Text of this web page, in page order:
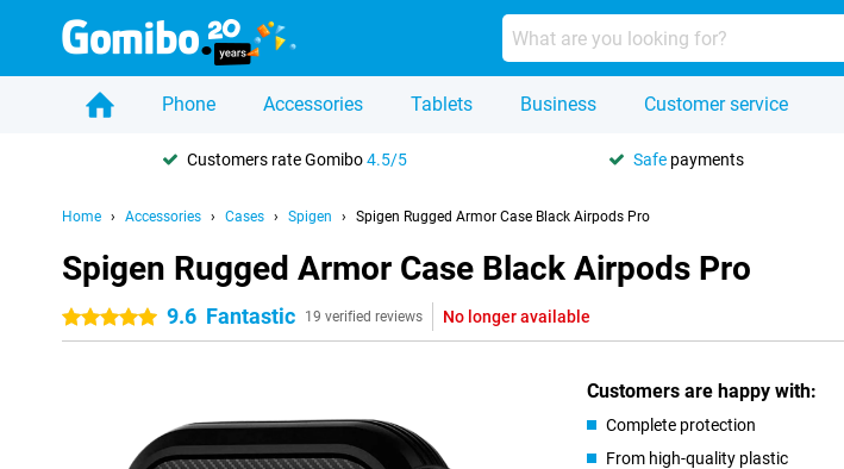
Phone Accessories Tablets Business Customer service
Customers rate Gomibo4.5/5 Safe payments
Home Accessories Cases Spigen Spigen Rugged Armor Case Black Airpods Pro
Spigen Rugged Armor Case Black Airpods Pro
5 stars 9.6 Fantastic 19 verified reviews No longer available
Customers are happy with:
Complete protection
From high-quality plastic